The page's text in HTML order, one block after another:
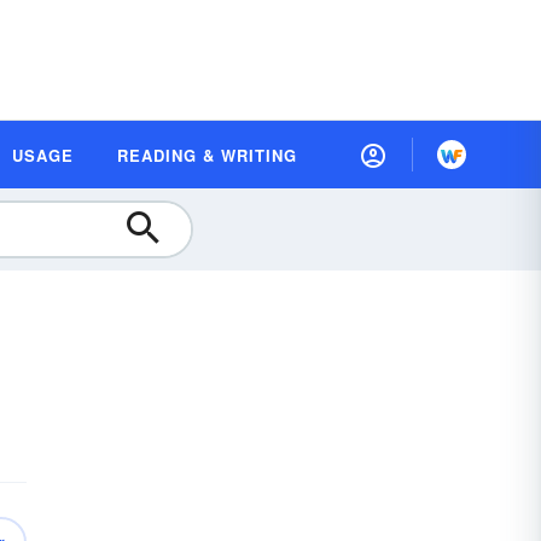
USAGE READING & WRITING